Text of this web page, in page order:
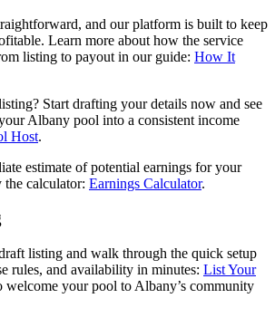
and our platform is built to keep
Learn more about how the service
listing to payout in our guide: How It
Start drafting your details now and see
Albany pool into a consistent income
Host.
estimate of potential earnings for your
the calculator: Earnings Calculator.
listing and walk through the quick setup
rules, and availability in minutes: List Your
welcome your pool to Albany’s community